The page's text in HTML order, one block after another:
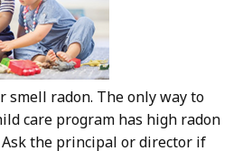
smell radon. The only way to
care program has high radon
the principal or director if